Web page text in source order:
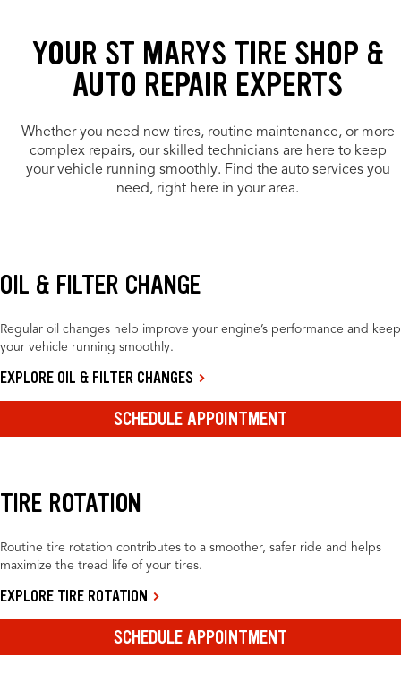
YOUR ST MARYS TIRE SHOP &
AUTO REPAIR EXPERTS
Whether you need new tires, routine maintenance, or more
complex repairs, our skilled technicians are here to keep
your vehicle running smoothly. Find the auto services you
need, right here in your area.
OIL & FILTER CHANGE
Regular oil changes help improve your engine’s performance and keep
your vehicle running smoothly.
EXPLORE OIL & FILTER CHANGES
SCHEDULE APPOINTMENT
TIRE ROTATION
Routine tire rotation contributes to a smoother, safer ride and helps
maximize the tread life of your tires.
EXPLORE TIRE ROTATION
SCHEDULE APPOINTMENT